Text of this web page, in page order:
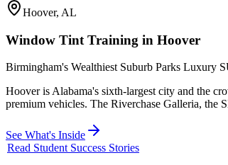
Hoover, AL
Window Tint Training in Hoover
Birmingham's Wealthiest Suburb Parks Luxury
Hoover is Alabama's sixth-largest city and the
premium vehicles. The Riverchase Galleria, the
See What's Inside
Read Student Success Stories